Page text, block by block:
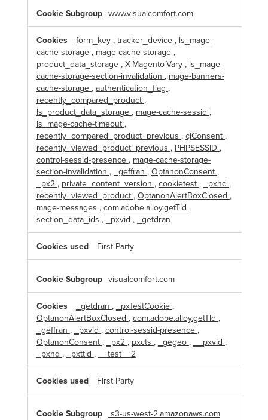
s
www.visualcomfort.com
form_key , tracker_device , ls_mage-
cache-storage , mage-cache-storage ,
product_data_storage , X-Magento-Vary , ls_mage-
cache-storage-section-invalidation , mage-banners-
cache-storage , authentication_flag ,
recently_compared_product ,
ls_product_data_storage , mage-cache-sessid ,
ls_mage-cache-timeout ,
recently_compared_product_previous , cjConsent ,
recently_viewed_product_previous , PHPSESSID ,
control-sessid-presence , mage-cache-storage-
section-invalidation , _geffran , OptanonConsent ,
_px2 , private_content_version , cookietest , _pxhd ,
recently_viewed_product , OptanonAlertBoxClosed ,
mage-messages , com.adobe.alloy.getTld ,
section_data_ids , _pxvid , _getdran
First Party
visualcomfort.com
_getdran , _pxTestCookie ,
OptanonAlertBoxClosed , com.adobe.alloy.getTld ,
_geffran , _pxvid , control-sessid-presence ,
OptanonConsent , _px2 , pxcts , _gegeo , __pxvid ,
_pxhd , _pxttld , __test__2
First Party
s3-us-west-2.amazonaws.com